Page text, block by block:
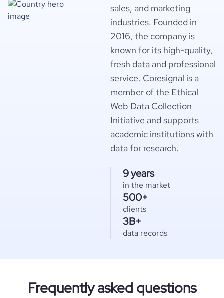
sales, and marketing
industries. Founded in
2016, the company is
known for its high-quality,
fresh data and professional
service. Coresignal is a
member of the Ethical
Web Data Collection
Initiative and supports
academic institutions with
data for research.
9 years
in the market
500+
clients
3B+
data records
Frequently asked questions